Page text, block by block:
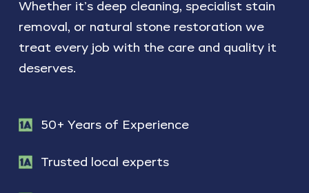
Whether it’s deep cleaning, specialist stain
removal, or natural stone restoration we
treat every job with the care and quality it
deserves.
50+ Years of Experience
Trusted local experts